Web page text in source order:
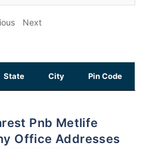
Next
State City Pin Code
Office Addresses